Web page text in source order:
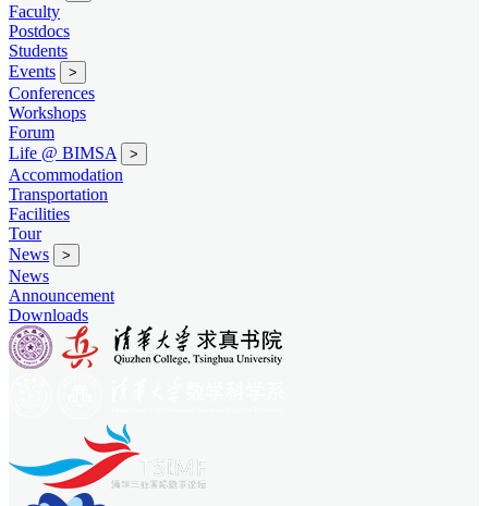
Faculty
Postdocs
Students
Events
>
Conferences
Workshops
Forum
Life @ BIMSA
>
Accommodation
Transportation
Facilities
Tour
News
>
News
Announcement
Downloads